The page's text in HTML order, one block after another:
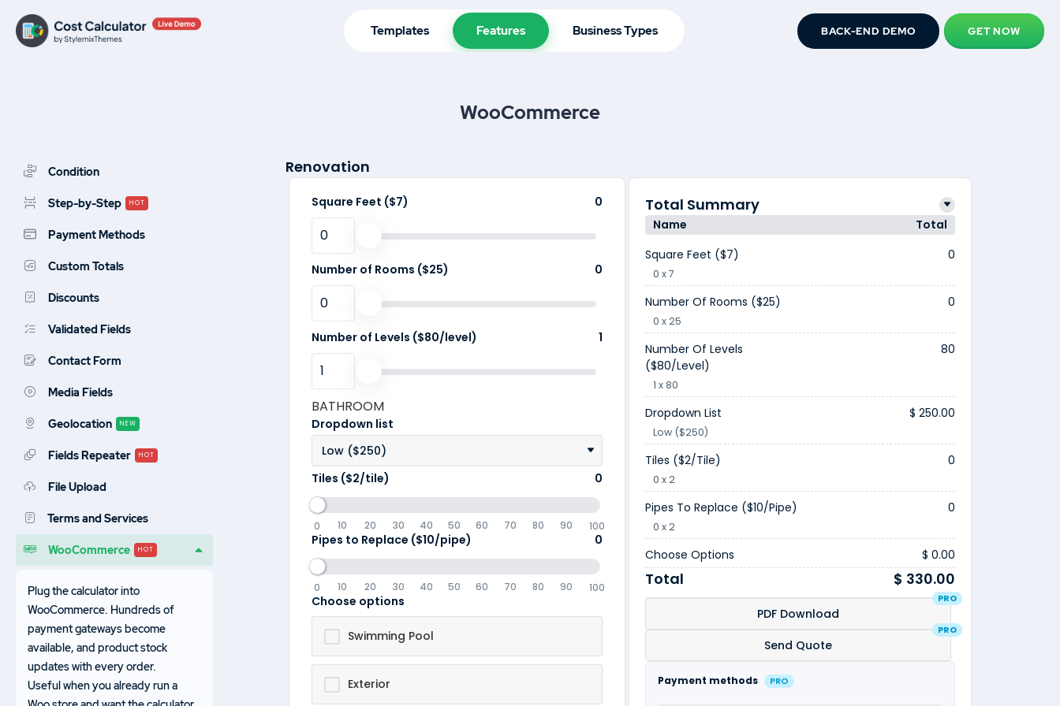
content
Templates Features Business Types BACK-END DEMO GET NOW
WooCommerce
Condition
Step-by-Step HOT
Payment Methods
Custom Totals
Discounts
Validated Fields
Contact Form
Media Fields
Geolocation NEW
Fields Repeater HOT
File Upload
Terms and Services
WooCommerce HOT
Plug the calculator into
WooCommerce. Hundreds of
payment gateways become
available, and product stock
updates with every order.
Useful when you already run a
Renovation
Square Feet ($7) 0
Number of Rooms ($25) 0
Number of Levels ($80/level) 1
BATHROOM
Dropdown list
Low ($250)
Tiles ($2/tile)
0
0 100
10 20 30 40 50 60 70 80 90
Pipes to Replace ($10/pipe) 0
0 100
10 20 30 40 50 60 70 80 90
Choose options
Swimming Pool
Exterior
Total Summary
Name
Total
Square Feet ($7)
0 x 7
0
Number Of Rooms ($25)
0 x 25
0
Number Of Levels
($80/level)
1 x 80
80
Dropdown List
Low ($250)
$ 250.00
Tiles ($2/tile)
0 x 2
0
Pipes To Replace ($10/pipe)
0 x 2
0
Choose Options $ 0.00
Total $ 330.00
PDF Download
PRO
Send Quote
PRO
Payment methods PRO